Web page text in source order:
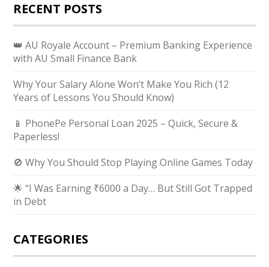
RECENT POSTS
👑 AU Royale Account – Premium Banking Experience
with AU Small Finance Bank
Why Your Salary Alone Won’t Make You Rich (12
Years of Lessons You Should Know)
📱 PhonePe Personal Loan 2025 – Quick, Secure &
Paperless!
🚫 Why You Should Stop Playing Online Games Today
🌟 “I Was Earning ₹6000 a Day… But Still Got Trapped
in Debt
CATEGORIES